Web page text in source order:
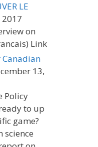
LE
2017
on
Link
13,
Policy
to up
game?
science